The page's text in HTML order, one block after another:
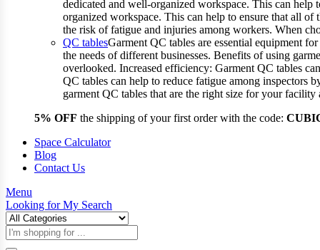
dedicated and well-organized workspace. This can
organized workspace. This can help to ensure that all of
the risk of fatigue and injuries among workers. When
QC tablesGarment QC tables are essential equipment
the needs of different businesses. Benefits of using
overlooked. Increased efficiency: Garment QC tables
QC tables can help to reduce fatigue among inspectors
garment QC tables that are the right size for your
5% OFF the shipping of your first order with the code:
Space Calculator
Blog
Contact Us
Menu
Looking forMy Search
Products
search